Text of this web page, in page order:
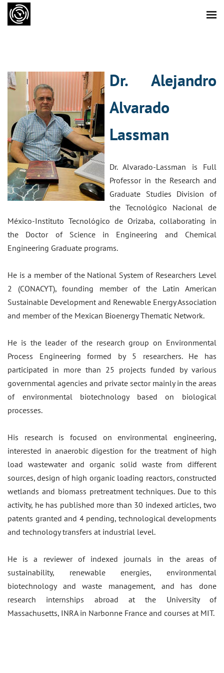
Dr. Alejandro
Alvarado
Lassman
Dr. Alvarado-Lassman is Full
Professor in the Research and
Graduate Studies Division of
the Tecnológico Nacional de
México-Instituto Tecnológico de Orizaba, collaborating in
the Doctor of Science in Engineering and Chemical
Engineering Graduate programs.
He is a member of the National System of Researchers Level
2 (CONACYT), founding member of the Latin American
Sustainable Development and Renewable Energy Association
and member of the Mexican Bioenergy Thematic Network.
He is the leader of the research group on Environmental
Process Engineering formed by 5 researchers. He has
participated in more than 25 projects funded by various
governmental agencies and private sector mainly in the areas
of environmental biotechnology based on biological
processes.
​His research is focused on environmental engineering,
interested in anaerobic digestion for the treatment of high
load wastewater and organic solid waste from different
sources, design of high organic loading reactors, constructed
wetlands and biomass pretreatment techniques. Due to this
activity, he has published more than 30 indexed articles, two
patents granted and 4 pending, technological developments
and technology transfers at industrial level.
He is a reviewer of indexed journals in the areas of
sustainability, renewable energies, environmental
biotechnology and waste management, and has done
research internships abroad at the University of
Massachusetts, INRA in Narbonne France and courses at MIT.